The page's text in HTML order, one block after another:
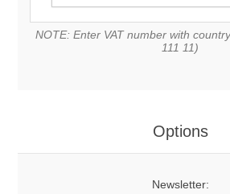
NOTE: Enter VAT number with
111 11)
Options
Newsletter: